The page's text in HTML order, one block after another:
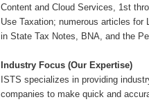
Content and Cloud Services, 1st
Use Taxation; numerous articles
in State Tax Notes, BNA, and the
Industry Focus (Our Expertise)
ISTS specializes in providing
companies to make quick and